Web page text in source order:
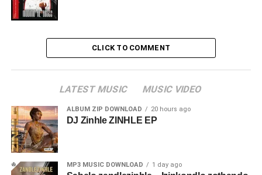
CLICK TO COMMENT
LATEST MUSIC MUSIC VIDEO
ALBUM ZIP DOWNLOAD 20 hours ago
DJ Zinhle ZINHLE EP
MP3 MUSIC DOWNLOAD 1 day ago